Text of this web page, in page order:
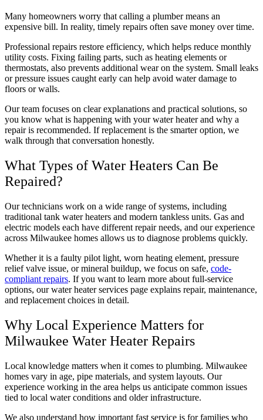
Many homeowners worry that calling a plumber means an
expensive bill. In reality, timely repairs often save money over time.
Professional repairs restore efficiency, which helps reduce monthly
utility costs. Fixing failing parts, such as heating elements or
thermostats, also prevents additional wear on the system. Small leaks
or pressure issues caught early can help avoid water damage to
floors or walls.
Our team focuses on clear explanations and practical solutions, so
you know what is happening with your water heater and why a
repair is recommended. If replacement is the smarter option, we
walk through that conversation honestly.
What Types of Water Heaters Can Be
Repaired?
Our technicians work on a wide range of systems, including
traditional tank water heaters and modern tankless units. Gas and
electric models each have different repair needs, and our experience
across Milwaukee homes allows us to diagnose problems quickly.
Whether it is a faulty pilot light, worn heating element, pressure
relief valve issue, or mineral buildup, we focus on safe, code-
compliant repairs. If you want to learn more about full-service
options, our water heater services page explains repair, maintenance,
and replacement choices in detail.
Why Local Experience Matters for
Milwaukee Water Heater Repairs
Local knowledge matters when it comes to plumbing. Milwaukee
homes vary in age, pipe materials, and system layouts. Our
experience working in the area helps us anticipate common issues
tied to local water conditions and older infrastructure.
We also understand how important fast service is for families who